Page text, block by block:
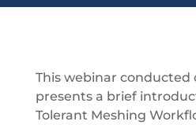
This webinar conducted
presents a brief
Tolerant Meshing